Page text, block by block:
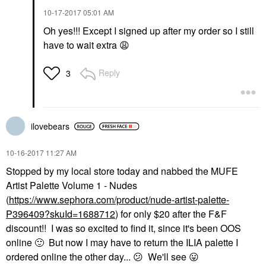
‎10-17-201705:01 AM
Oh yes!!! Except I signed up after my order so I still
have to wait extra 😩
3 Reply
ilovebears
‎10-16-2017 11:27 AM
Stopped by my local store today and nabbed the MUFE
Artist Palette Volume 1 - Nudes
(https://www.sephora.com/product/nude-artist-palette-
P396409?skuId=1688712) for only $20 after the F&F
discount!! I was so excited to find it, since it's been OOS
online 🙂 But now I may have to return the ILIA palette I
ordered online the other day... 😕 We'll see 😛